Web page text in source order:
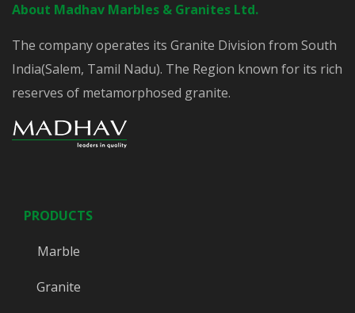
About Madhav Marbles & Granites Ltd.
The company operates its Granite Division from South
India(Salem, Tamil Nadu). The Region known for its rich
reserves of metamorphosed granite.
PRODUCTS
Marble
Granite